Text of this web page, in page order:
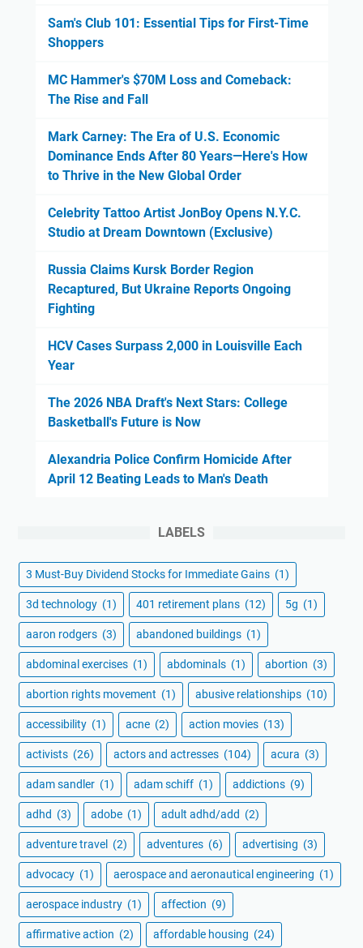
Sam's Club 101: Essential Tips for First-Time
Shoppers
MC Hammer's $70M Loss and Comeback:
The Rise and Fall
Mark Carney: The Era of U.S. Economic
Dominance Ends After 80 Years—Here's How
to Thrive in the New Global Order
Celebrity Tattoo Artist JonBoy Opens N.Y.C.
Studio at Dream Downtown (Exclusive)
Russia Claims Kursk Border Region
Recaptured, But Ukraine Reports Ongoing
Fighting
HCV Cases Surpass 2,000 in Louisville Each
Year
The 2026 NBA Draft's Next Stars: College
Basketball's Future is Now
Alexandria Police Confirm Homicide After
April 12 Beating Leads to Man's Death
LABELS
3 Must-Buy Dividend Stocks for Immediate Gains (1)
3d technology (1) 401 retirement plans (12) 5g (1)
aaron rodgers (3) abandoned buildings (1)
abdominal exercises (1) abdominals (1) abortion (3)
abortion rights movement (1) abusive relationships (10)
accessibility (1) acne (2) action movies (13)
activists (26) actors and actresses (104) acura (3)
adam sandler (1) adam schiff (1) addictions (9)
adhd (3) adobe (1) adult adhd/add (2)
adventure travel (2) adventures (6) advertising (3)
advocacy (1) aerospace and aeronautical engineering (1)
aerospace industry (1) affection (9)
affirmative action (2) affordable housing (24)